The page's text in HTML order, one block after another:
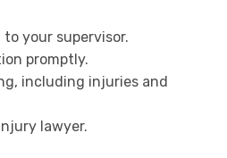
your supervisor.
promptly.
including injuries and
lawyer.